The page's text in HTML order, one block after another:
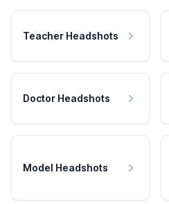
Teacher Headshots
Doctor Headshots
Model Headshots